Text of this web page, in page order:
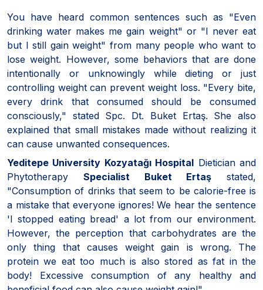
You have heard common sentences such as "Even
drinking water makes me gain weight" or "I never eat
but I still gain weight" from many people who want to
lose weight. However, some behaviors that are done
intentionally or unknowingly while dieting or just
controlling weight can prevent weight loss. "Every bite,
every drink that consumed should be consumed
consciously," stated Spc. Dt. Buket Ertaş. She also
explained that small mistakes made without realizing it
can cause unwanted consequences.
Yeditepe University Kozyatağı Hospital Dietician and
Phytotherapy Specialist Buket Ertaş stated,
"Consumption of drinks that seem to be calorie-free is
a mistake that everyone ignores! We hear the sentence
'I stopped eating bread' a lot from our environment.
However, the perception that carbohydrates are the
only thing that causes weight gain is wrong. The
protein we eat too much is also stored as fat in the
body! Excessive consumption of any healthy and